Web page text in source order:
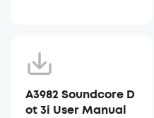
A3982 Soundcore D
ot 3i User Manual